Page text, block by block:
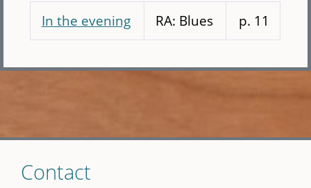
In the evening RA: Blues p. 11
toContact